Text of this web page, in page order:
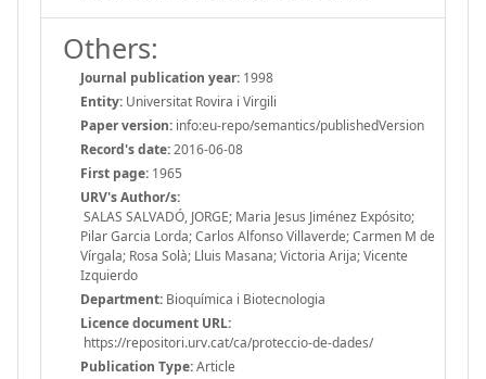
Others:
Journal publication year: 1998
Entity: Universitat Rovira i Virgili
Paper version: info:eu-repo/semantics/publishedVersion
Record's date:2016-06-08
First page: 1965
URV's Author/s:
SALAS SALVADÓ, JORGE; Maria Jesus Jiménez Expósito;
Pilar Garcia Lorda; Carlos Alfonso Villaverde; Carmen M de
Vírgala; Rosa Solà; Lluis Masana; Victoria Arija; Vicente
Izquierdo
Department: Bioquímica i Biotecnologia
Licence document URL:
https://repositori.urv.cat/ca/proteccio-de-dades/
Publication Type:Article